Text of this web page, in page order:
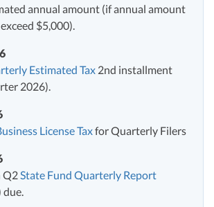
annual amount (if annual amount
$5,000).
Estimated Tax 2nd installment
2026).
License Taxfor Quarterly Filers
Q2 State Fund Quarterly Report